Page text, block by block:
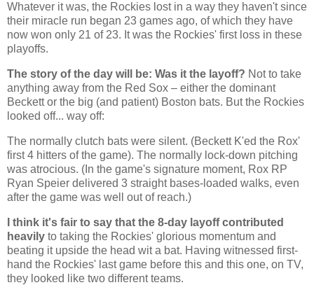
Whatever it was, the Rockies lost in a way they haven't since
their miracle run began 23 games ago, of which they have
now won only 21 of 23. It was the Rockies' first loss in these
playoffs.
The story of the day will be: Was it the layoff? Not to take
anything away from the Red Sox – either the dominant
Beckett or the big (and patient) Boston bats. But the Rockies
looked off... way off:
The normally clutch bats were silent. (Beckett K'ed the Rox'
first 4 hitters of the game). The normally lock-down pitching
was atrocious. (In the game's signature moment, Rox RP
Ryan Speier delivered 3 straight bases-loaded walks, even
after the game was well out of reach.)
I think it's fair to say that the 8-day layoff contributed
heavily to taking the Rockies' glorious momentum and
beating it upside the head wit a bat. Having witnessed first-
hand the Rockies' last game before this and this one, on TV,
they looked like two different teams.